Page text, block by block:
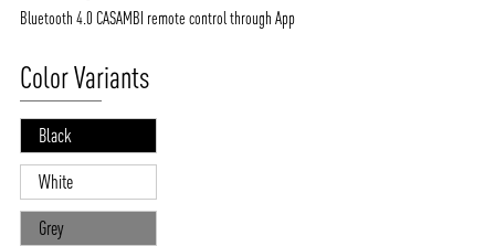
Bluetooth 4.0 CASAMBI remote control through App
Color Variants
Black
White
Grey